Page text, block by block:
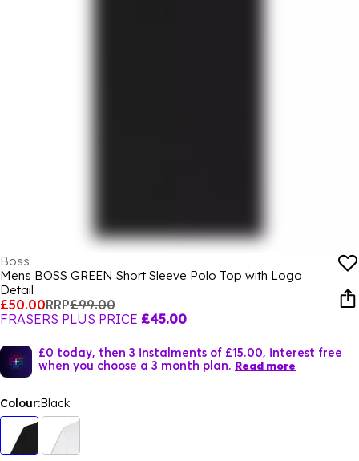
Boss
Mens BOSS GREEN Short Sleeve Polo Top with Logo
Detail
£50.00RRP£99.00
FRASERS PLUS PRICE £45.00
£0 today, then 3 instalments of £15.00, interest free
when you choose a 3 month plan. Read more
Colour:Black